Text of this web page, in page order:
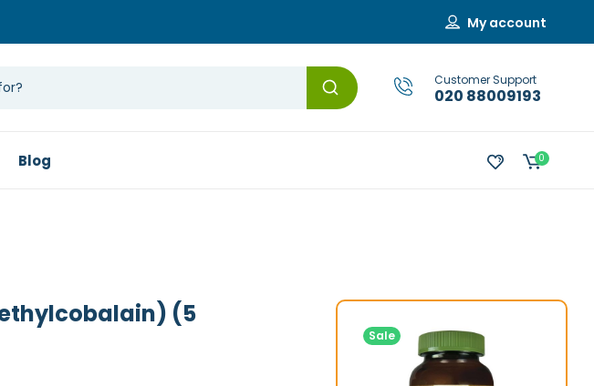
My account
Customer Support
020 88009193
Blog 0
(5
Sale